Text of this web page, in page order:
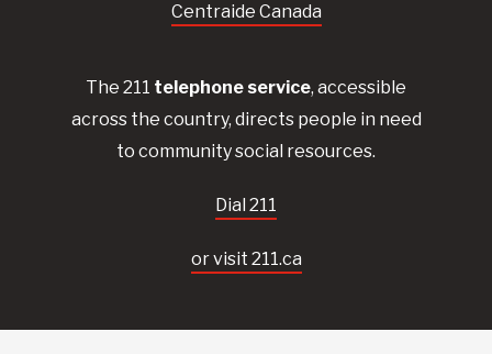
Centraide Canada
The 211 telephone service, accessible
across the country, directs people in need
to community social resources.
Dial 211
or visit 211.ca